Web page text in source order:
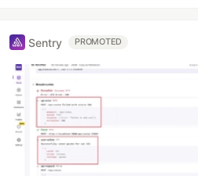
Sentry PROMOTED